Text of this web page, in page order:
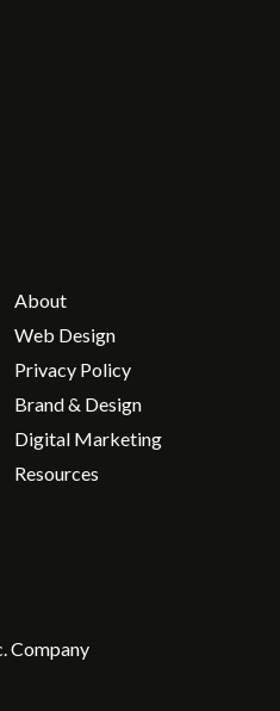
About
Web Design
Privacy Policy
Brand & Design
Digital Marketing
Resources
. Company